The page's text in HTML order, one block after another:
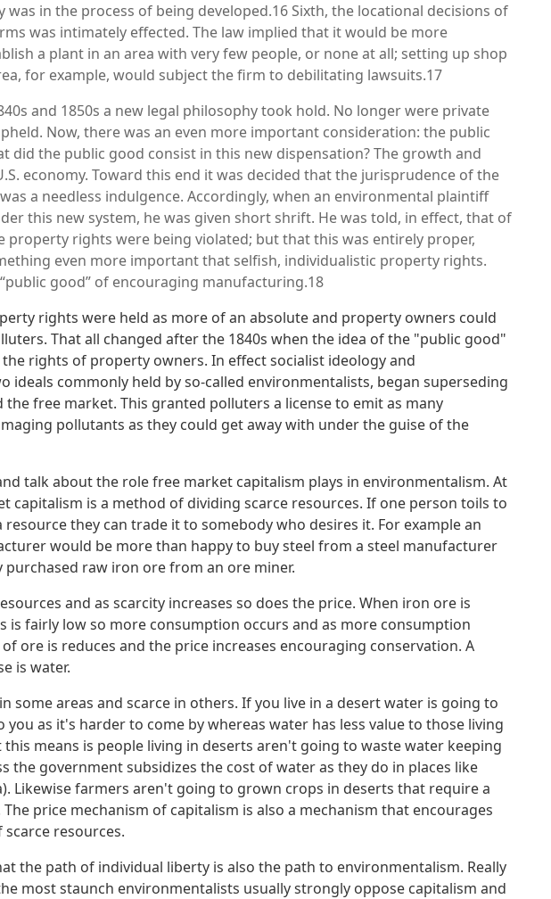
in the process of being developed.16 Sixth, the locational decisions of
was intimately effected. The law implied that it would be more
a plant in an area with very few people, or none at all; setting up shop
for example, would subject the firm to debilitating lawsuits.17
and 1850s a new legal philosophy took hold. No longer were private
Now, there was an even more important consideration: the public
did the public good consist in this new dispensation? The growth and
economy. Toward this end it was decided that the jurisprudence of the
a needless indulgence. Accordingly, when an environmental plaintiff
this new system, he was given short shrift. He was told, in effect, that of
property rights were being violated; but that this was entirely proper,
even more important that selfish, individualistic property rights.
good” of encouraging manufacturing.18
rights were held as more of an absolute and property owners could
That all changed after the 1840s when the idea of the "public good"
rights of property owners. In effect socialist ideology and
ideals commonly held by so-called environmentalists, began superseding
free market. This granted polluters a license to emit as many
pollutants as they could get away with under the guise of the
talk about the role free market capitalism plays in environmentalism. At
capitalism is a method of dividing scarce resources. If one person toils to
they can trade it to somebody who desires it. For example an
would be more than happy to buy steel from a steel manufacturer
purchased raw iron ore from an ore miner.
and as scarcity increases so does the price. When iron ore is
is fairly low so more consumption occurs and as more consumption
ore is reduces and the price increases encouraging conservation. A
is water.
some areas and scarce in others. If you live in a desert water is going to
you as it's harder to come by whereas water has less value to those living
this means is people living in deserts aren't going to waste water keeping
the government subsidizes the cost of water as they do in places like
Likewise farmers aren't going to grown crops in deserts that require a
price mechanism of capitalism is also a mechanism that encourages
resources.
the path of individual liberty is also the path to environmentalism. Really
most staunch environmentalists usually strongly oppose capitalism and